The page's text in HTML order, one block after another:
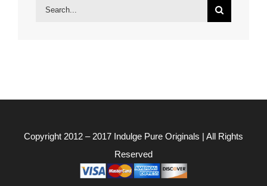
Search
Copyright 2012 – 2017 Indulge Pure Originals | All Rights
Reserved